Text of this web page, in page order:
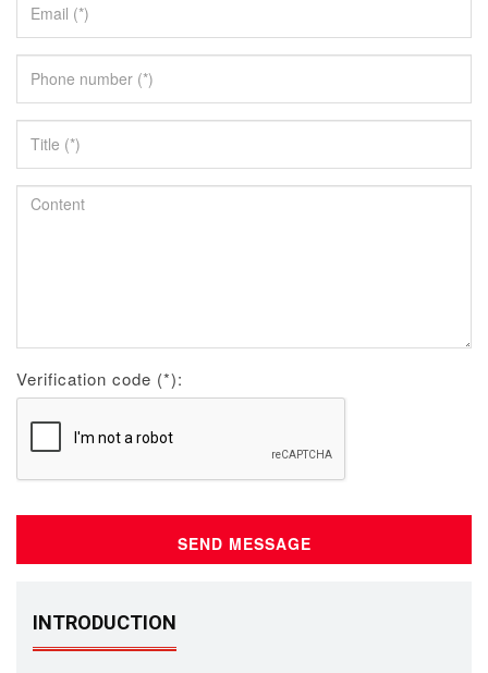
Verification code (*):
INTRODUCTION